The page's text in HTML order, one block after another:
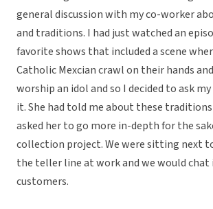
general discussion with my co-worker
and traditions. I had just watched an
favorite shows that included a scene
Catholic Mexcian crawl on their hands
worship an idol and so I decided to ask
it. She had told me about these
asked her to go more in-depth for the
collection project. We were sitting next
the teller line at work and we would
customers.